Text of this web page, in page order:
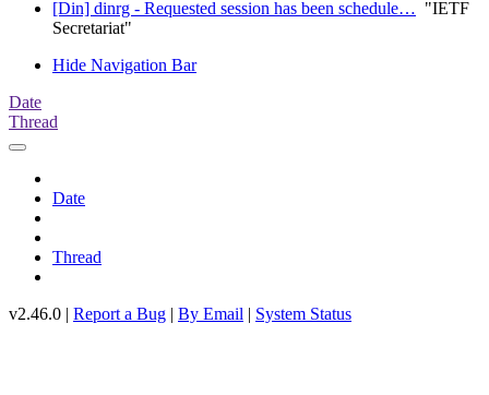
[Din] dinrg - Requested session has been schedule… "IETF
Secretariat"
Hide Navigation Bar
Date
Thread
Date
Thread
v2.46.0 | Report a Bug | By Email | System Status